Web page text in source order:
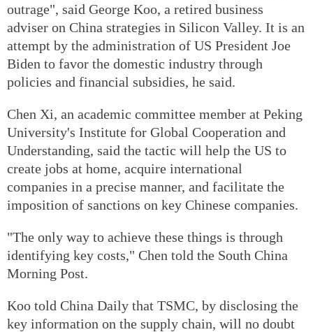
outrage", said George Koo, a retired business
adviser on China strategies in Silicon Valley. It is an
attempt by the administration of US President Joe
Biden to favor the domestic industry through
policies and financial subsidies, he said.
Chen Xi, an academic committee member at Peking
University's Institute for Global Cooperation and
Understanding, said the tactic will help the US to
create jobs at home, acquire international
companies in a precise manner, and facilitate the
imposition of sanctions on key Chinese companies.
"The only way to achieve these things is through
identifying key costs," Chen told the South China
Morning Post.
Koo told China Daily that TSMC, by disclosing the
key information on the supply chain, will no doubt